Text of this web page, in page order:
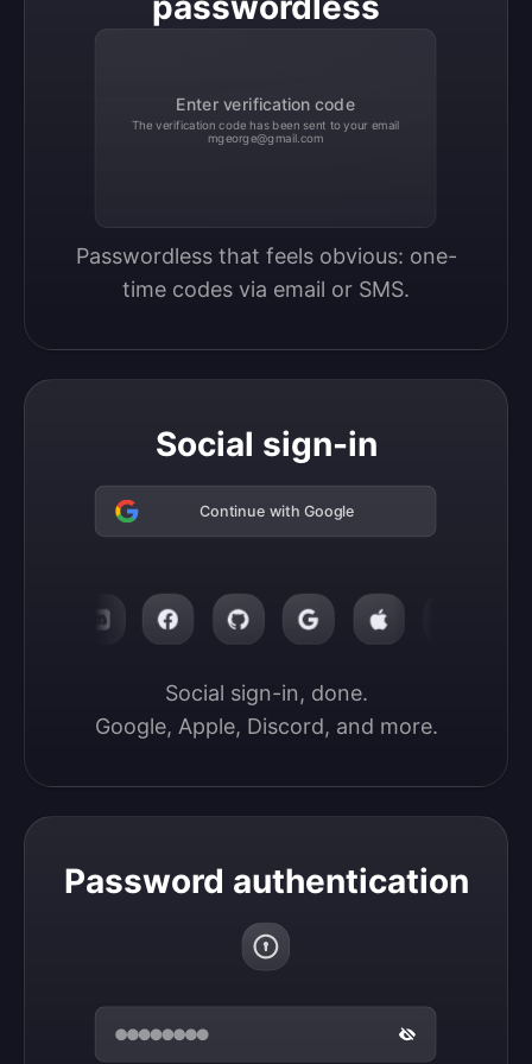
Enter verification code
The verification code has been sent to your email
mgeorge@gmail.com
Passwordless that feels obvious: one-
time codes via email or SMS.
Social sign-in
Continue with Google
Social sign-in, done.
Google, Apple, Discord, and more.
Password authentication